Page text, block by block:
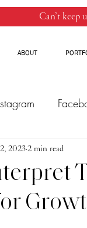
Can’t keep
ABOUT
Threads
20232 min read